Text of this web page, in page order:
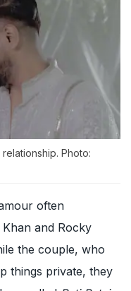
Photo:
often
and Rocky
the couple, who
things private, they